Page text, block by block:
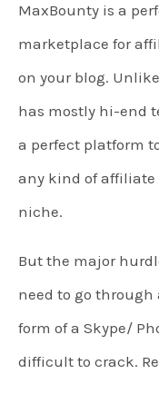
MaxBounty is a
marketplace for
on your blog.
has mostly hi-end
a perfect platform
any kind of affiliate
niche.
But the major
need to go
form of a Skype/
difficult to crack.